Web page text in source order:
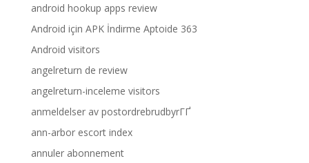
android hookup apps review
Android için APK İndirme Aptoide 363
Android visitors
angelreturn de review
angelreturn-inceleme visitors
anmeldelser av postordrebrudbyrГҐ
ann-arbor escort index
annuler abonnement